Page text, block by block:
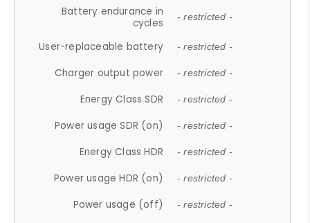
Battery endurance in
cycles
- restricted -
User-replaceable battery - restricted -
Charger output power - restricted -
Energy Class SDR - restricted -
Power usage SDR (on) - restricted -
Energy Class HDR - restricted -
Power usage HDR (on) - restricted -
Power usage (off) - restricted -